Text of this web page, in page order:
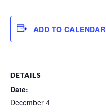
ADD TO CALENDAR
DETAILS
Date:
December 4